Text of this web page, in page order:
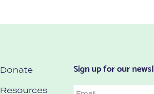
Donate
Resources
Sign up for our
Email